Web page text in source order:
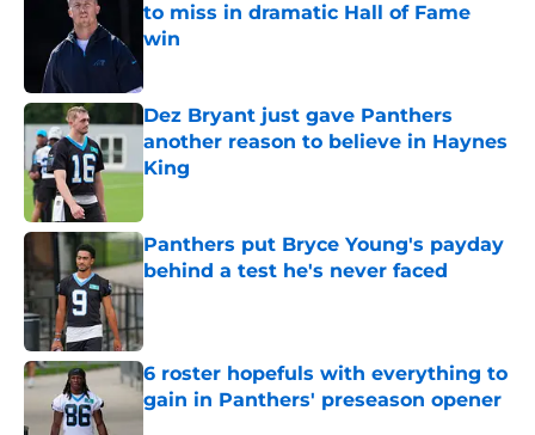
to miss in dramatic Hall of Fame
win
Dez Bryant just gave Panthers
another reason to believe in Haynes
King
Panthers put Bryce Young's payday
behind a test he's never faced
Published by on Invalid Date
6 roster hopefuls with everything to
gain in Panthers' preseason opener
Published by on Invalid Date